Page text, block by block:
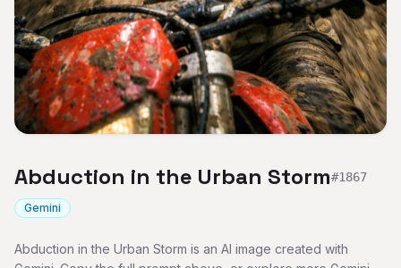
Abduction in the Urban Storm#1867
Gemini
Abduction in the Urban Storm is an AI image created with